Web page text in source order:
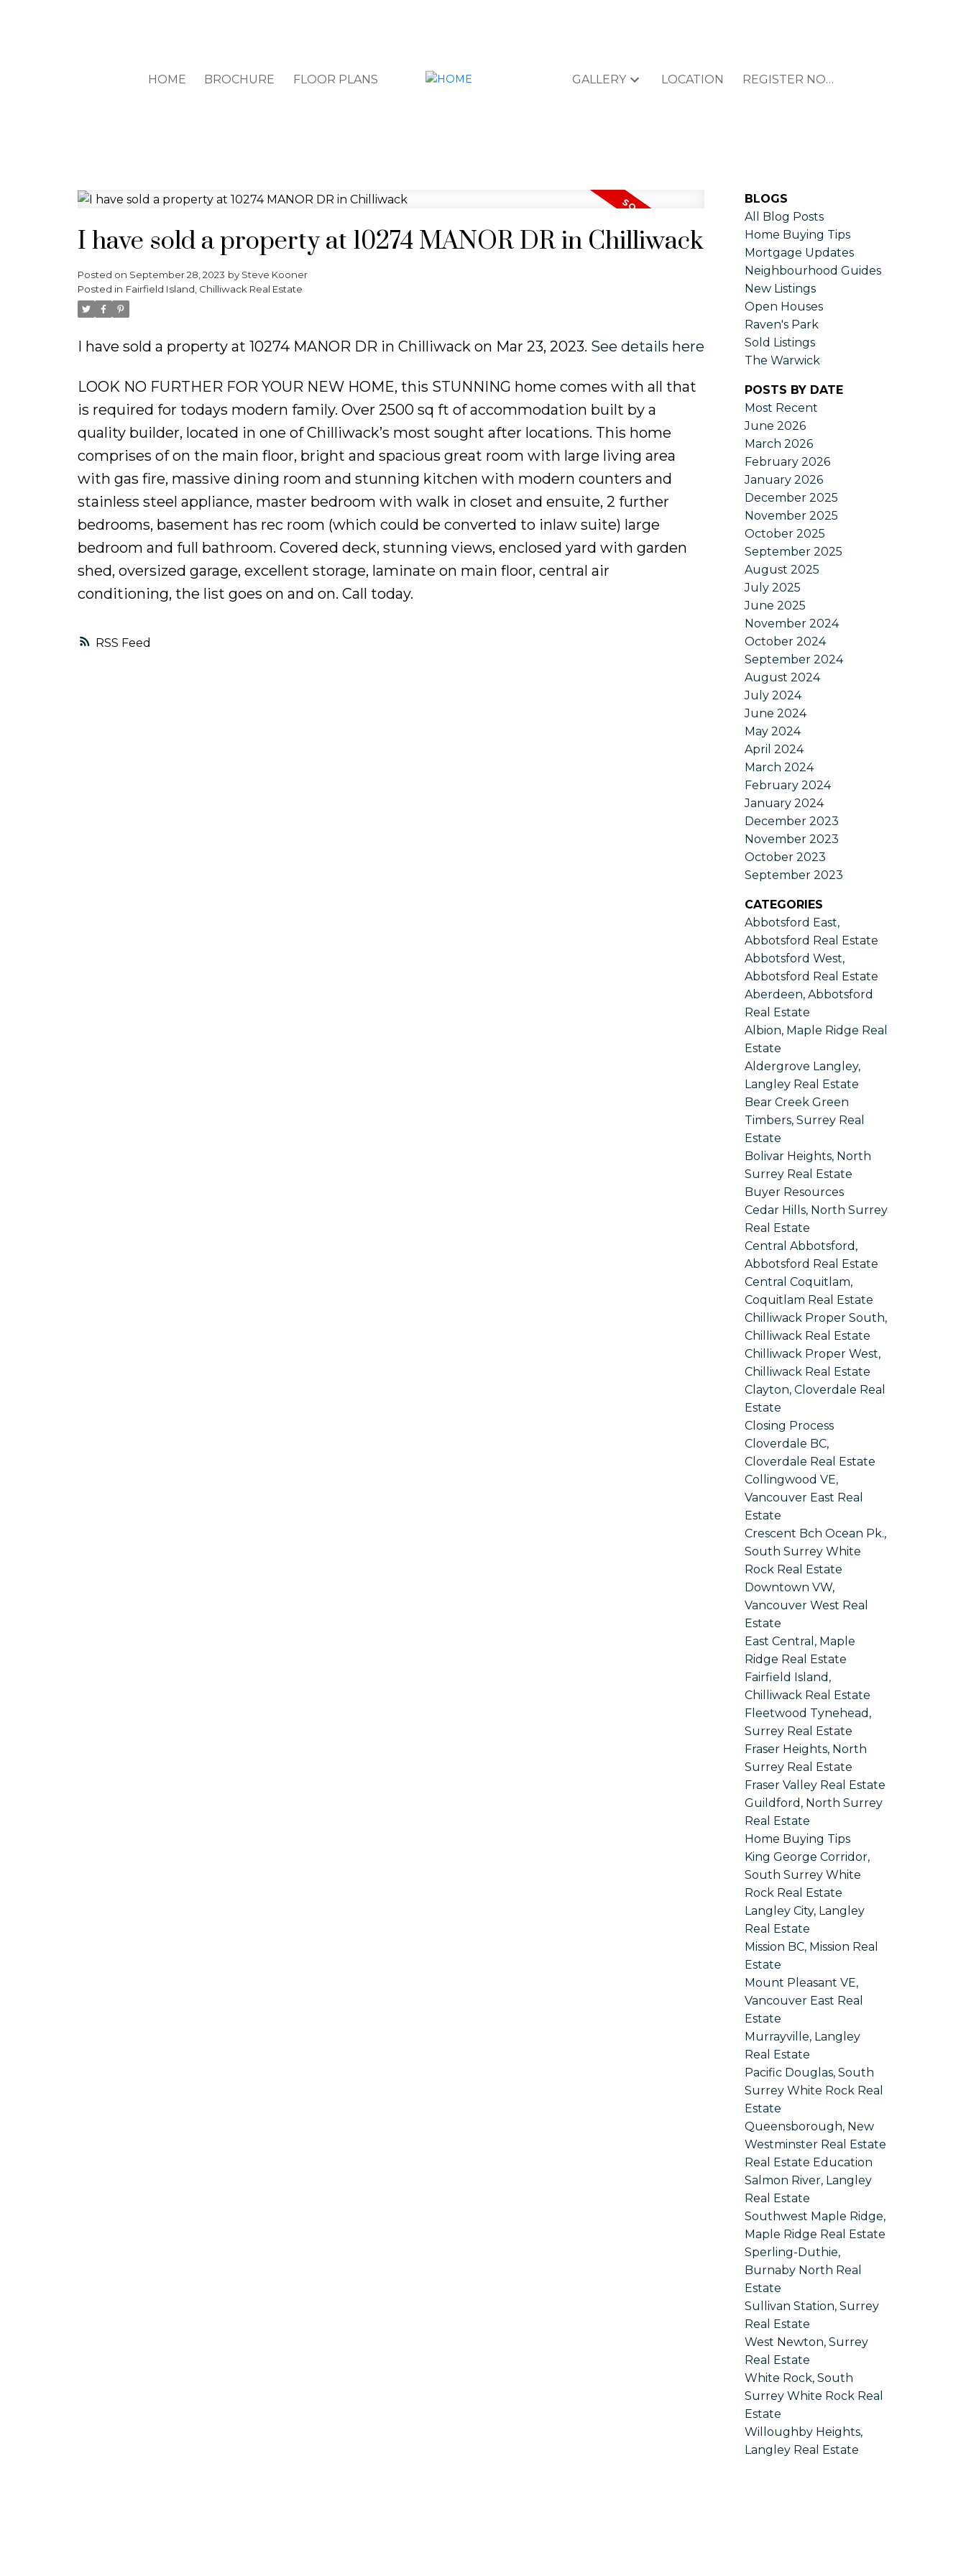
HOME BROCHURE FLOOR PLANS GALLERY LOCATION REGISTER NOW
RSS
I have sold a property at 10274 MANOR DR in Chilliwack
Posted on September 28, 2023 by Steve Kooner
Posted in Fairfield Island, Chilliwack Real Estate
I have sold a property at 10274 MANOR DR in Chilliwack on Mar 23, 2023. See details here
LOOK NO FURTHER FOR YOUR NEW HOME, this STUNNING home comes with all that
is required for todays modern family. Over 2500 sq ft of accommodation built by a
quality builder, located in one of Chilliwack’s most sought after locations. This home
comprises of on the main floor, bright and spacious great room with large living area
with gas fire, massive dining room and stunning kitchen with modern counters and
stainless steel appliance, master bedroom with walk in closet and ensuite, 2 further
bedrooms, basement has rec room (which could be converted to inlaw suite) large
bedroom and full bathroom. Covered deck, stunning views, enclosed yard with garden
shed, oversized garage, excellent storage, laminate on main floor, central air
conditioning, the list goes on and on. Call today.
BLOGS
All Blog Posts
Home Buying Tips
Mortgage Updates
Neighbourhood Guides
New Listings
Open Houses
Raven's Park
Sold Listings
The Warwick
POSTS BY DATE
Most Recent
June 2026
March 2026
February 2026
January 2026
December 2025
November 2025
October 2025
September 2025
August 2025
July 2025
June 2025
November 2024
October 2024
September 2024
August 2024
July 2024
June 2024
May 2024
April 2024
March 2024
February 2024
January 2024
December 2023
November 2023
October 2023
September 2023
CATEGORIES
Abbotsford East,
Abbotsford Real Estate
Abbotsford West,
Abbotsford Real Estate
Aberdeen, Abbotsford
Real Estate
Albion, Maple Ridge Real
Estate
Aldergrove Langley,
Langley Real Estate
Bear Creek Green
Timbers, Surrey Real
Estate
Bolivar Heights, North
Surrey Real Estate
Buyer Resources
Cedar Hills, North Surrey
Real Estate
Central Abbotsford,
Abbotsford Real Estate
Central Coquitlam,
Coquitlam Real Estate
Chilliwack Proper South,
Chilliwack Real Estate
Chilliwack Proper West,
Chilliwack Real Estate
Clayton, Cloverdale Real
Estate
Closing Process
Cloverdale BC,
Cloverdale Real Estate
Collingwood VE,
Vancouver East Real
Estate
Crescent Bch Ocean Pk.,
South Surrey White
Rock Real Estate
Downtown VW,
Vancouver West Real
Estate
East Central, Maple
Ridge Real Estate
Fairfield Island,
Chilliwack Real Estate
Fleetwood Tynehead,
Surrey Real Estate
Fraser Heights, North
Surrey Real Estate
Fraser Valley Real Estate
Guildford, North Surrey
Real Estate
Home Buying Tips
King George Corridor,
South Surrey White
Rock Real Estate
Langley City, Langley
Real Estate
Mission BC, Mission Real
Estate
Mount Pleasant VE,
Vancouver East Real
Estate
Murrayville, Langley
Real Estate
Pacific Douglas, South
Surrey White Rock Real
Estate
Queensborough, New
Westminster Real Estate
Real Estate Education
Salmon River, Langley
Real Estate
Southwest Maple Ridge,
Maple Ridge Real Estate
Sperling-Duthie,
Burnaby North Real
Estate
Sullivan Station, Surrey
Real Estate
West Newton, Surrey
Real Estate
White Rock, South
Surrey White Rock Real
Estate
Willoughby Heights,
Langley Real Estate